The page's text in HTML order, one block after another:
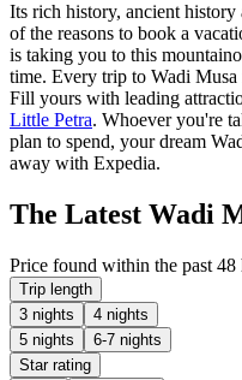
Its rich history, ancient history
of the reasons to book a
is taking you to this
time. Every trip to Wadi
Fill yours with leading
Little Petra. Whoever you're
plan to spend, your dream
away with Expedia.
The Latest Wadi
Price found within the past
Trip length
3 nights
4 nights
5 nights
6-7 nights
Star rating